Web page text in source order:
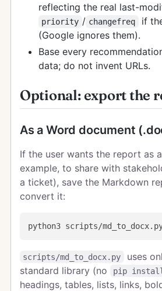
reflecting the real last-
priority / changefreq
if
(Google ignores them).
Base every
data; do not invent URLs.
Optional: export the
As a Word document
If the user wants the report as a
example, to share with
a ticket), save the Markdown
convert it:
scripts/md_to_docx.py
uses
standard library (no
pip install
headings, tables, lists, links,